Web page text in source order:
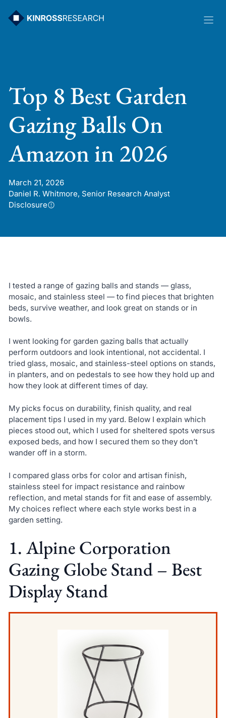
Top 8 Best Garden
Gazing Balls On
Amazon in 2026
March 21, 2026
Daniel R. Whitmore, Senior Research Analyst
Disclosure
I tested a range of gazing balls and stands — glass,
mosaic, and stainless steel — to find pieces that brighten
beds, survive weather, and look great on stands or in
bowls.
I went looking for garden gazing balls that actually
perform outdoors and look intentional, not accidental. I
tried glass, mosaic, and stainless-steel options on stands,
in planters, and on pedestals to see how they hold up and
how they look at different times of day.
My picks focus on durability, finish quality, and real
placement tips I used in my yard. Below I explain which
pieces stood out, which I used for sheltered spots versus
exposed beds, and how I secured them so they don’t
wander off in a storm.
I compared glass orbs for color and artisan finish,
stainless steel for impact resistance and rainbow
reflection, and metal stands for fit and ease of assembly.
My choices reflect where each style works best in a
garden setting.
1. Alpine Corporation
Gazing Globe Stand – Best
Display Stand